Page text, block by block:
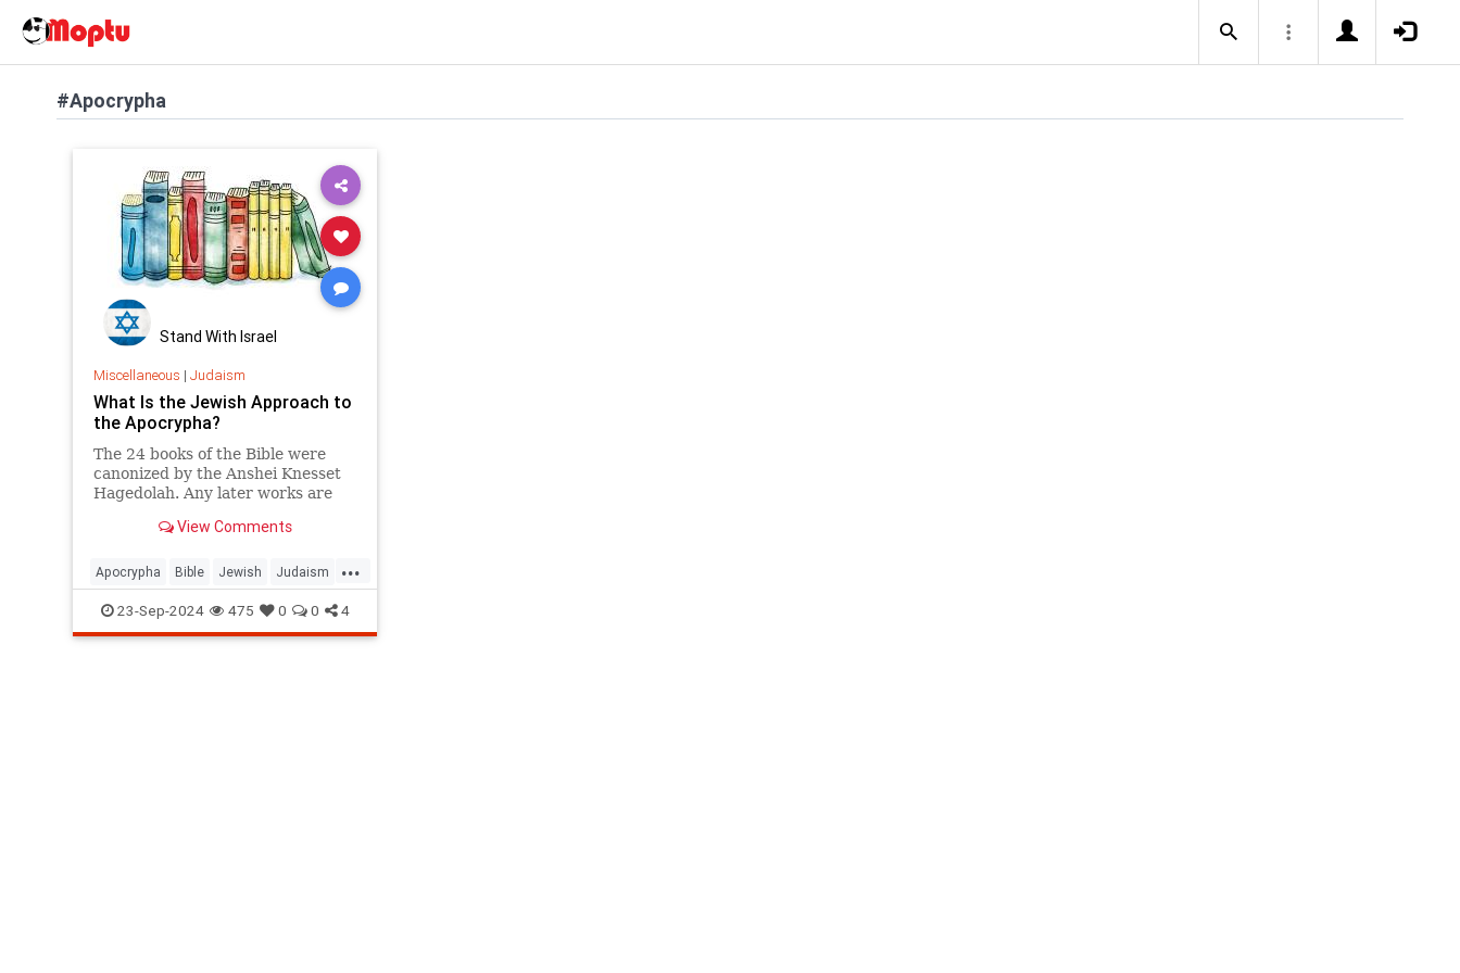
#Apocrypha
Stand With Israel
Miscellaneous | Judaism
What Is the Jewish Approach to
the Apocrypha?
The 24 books of the Bible were
canonized by the Anshei Knesset
Hagedolah. Any later works are
considered Divinely inspired.
View Comments
...
Apocrypha Bible Jewish Judaism
Tanach
23-Sep-2024 475 0 0 4